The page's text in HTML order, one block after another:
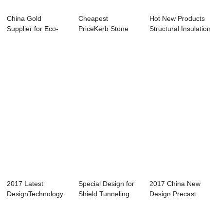
China Gold
Supplier for Eco-
Cheapest
PriceKerb Stone
Hot New Products
Structural Insulation
2017 Latest
DesignTechnology
Special Design for
Shield Tunneling
2017 China New
Design Precast